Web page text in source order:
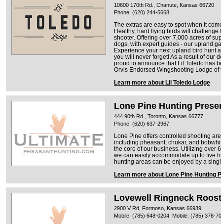
10600 170th Rd., Chanute, Kansas 66720
Phone: (620) 244-5668
The extras are easy to spot when it
Healthy, hard flying birds will
shooter. Offering over 7,000 acres of
dogs, with expert guides - our upland
Experience your next upland bird hunt
you will never forget! As a result of our
proud to announce that Lil Toledo has
Orvis Endorsed Wingshooting Lodge of
Learn more about Lil Toledo Lodge
Lone Pine Hunting
444 90th Rd., Toronto, Kansas 66777
Phone: (620) 637-2967
Lone Pine offers controlled shooting
including pheasant, chukar, and
the core of our business. Utilizing over
we can easily accommodate up to five
hunting areas can be enjoyed by a
Learn more about Lone Pine Hunting
Lovewell Ringneck Roost
2900 V Rd, Formoso, Kansas 66939
Mobile: (785) 648-0204, Mobile: (785) 378-